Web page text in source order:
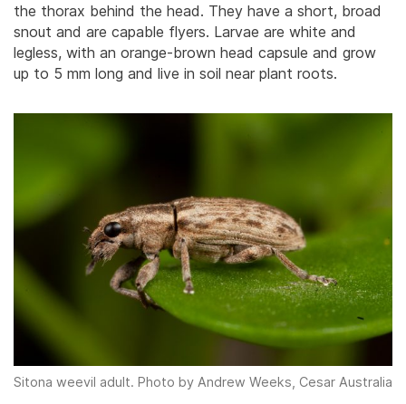
the thorax behind the head. They have a short, broad
snout and are capable flyers. Larvae are white and
legless, with an orange-brown head capsule and grow
up to 5 mm long and live in soil near plant roots.
Sitona weevil adult. Photo by Andrew Weeks, Cesar Australia